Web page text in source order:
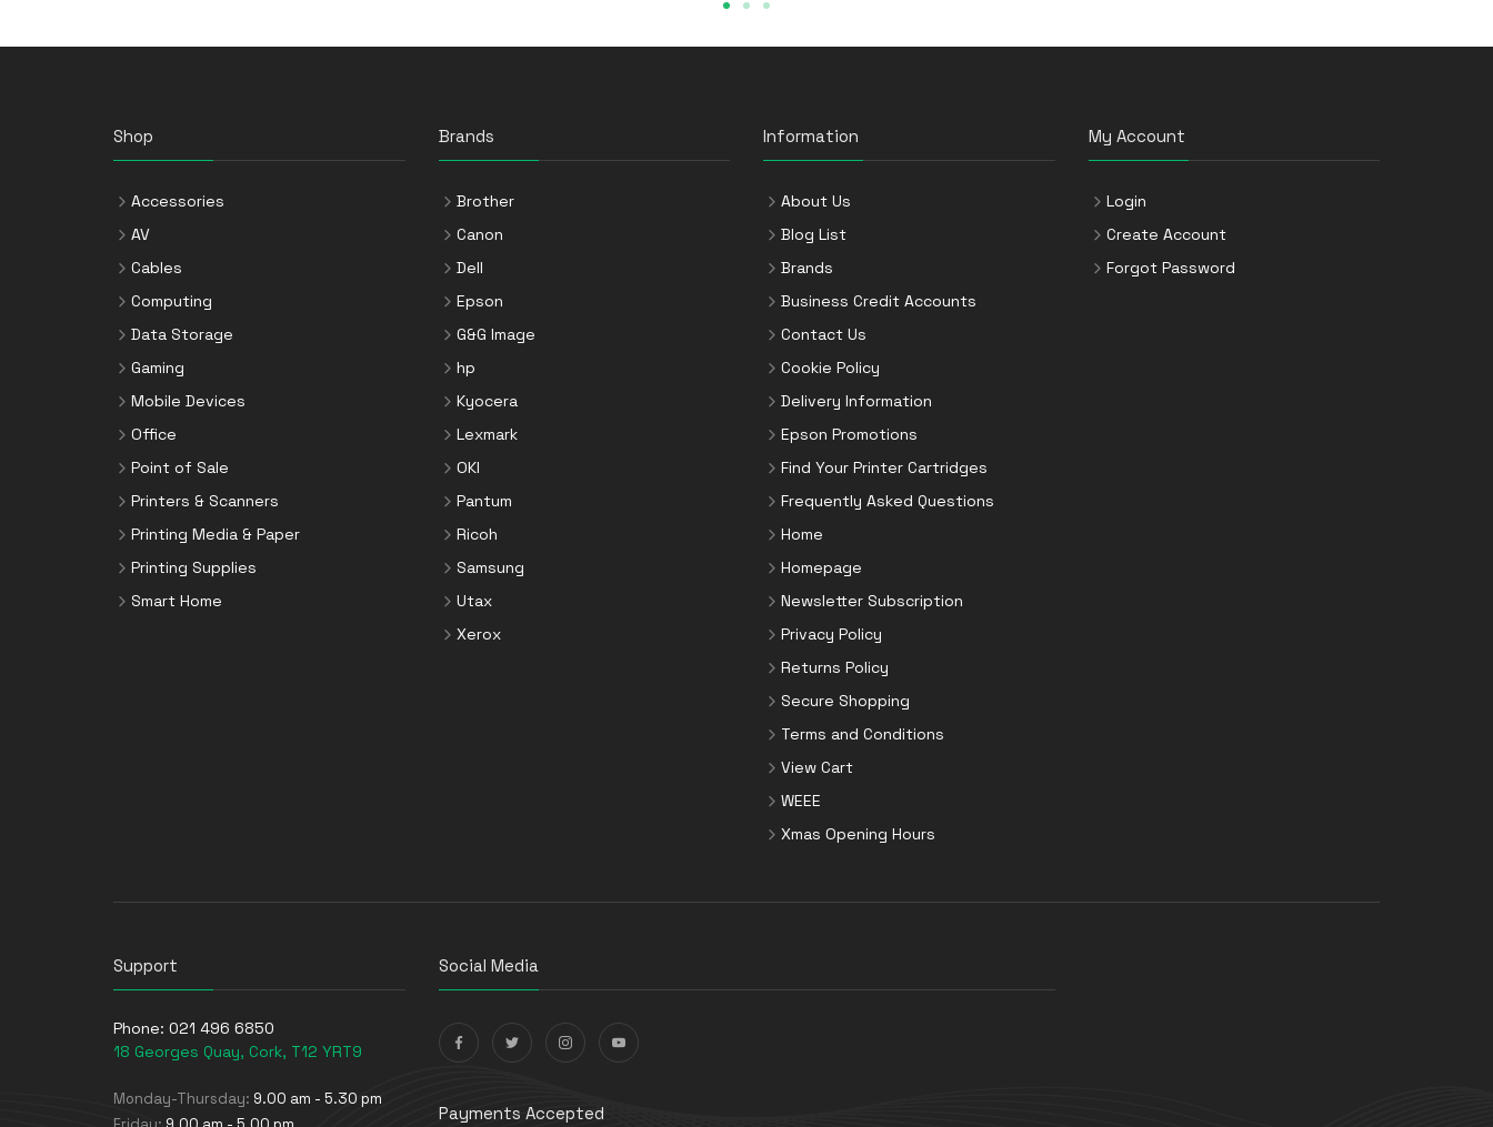
Shop
Accessories
AV
Cables
Computing
Data Storage
Gaming
Mobile Devices
Office
Point of Sale
Printers & Scanners
Printing Media & Paper
Printing Supplies
Smart Home
Brands
Brother
Canon
Dell
Epson
G&G Image
hp
Kyocera
Lexmark
OKI
Pantum
Ricoh
Samsung
Utax
Xerox
Information
About Us
Blog List
Brands
Business Credit Accounts
Contact Us
Cookie Policy
Delivery Information
Epson Promotions
Find Your Printer Cartridges
Frequently Asked Questions
Home
Homepage
Newsletter Subscription
Privacy Policy
Returns Policy
Secure Shopping
Terms and Conditions
View Cart
WEEE
Xmas Opening Hours
My Account
Login
Create Account
Forgot Password
Support
Phone: 021 496 6850
18 Georges Quay, Cork, T12 YRT9
Monday-Thursday: 9.00 am - 5.30 pm
Social Media
Payments Accepted